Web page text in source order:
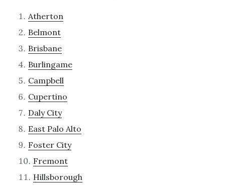
Atherton
Belmont
Brisbane
Burlingame
Campbell
Cupertino
Daly City
East Palo Alto
Foster City
Fremont
Hillsborough